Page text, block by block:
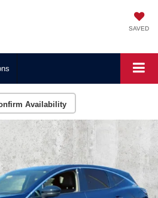
SAVED
Availability